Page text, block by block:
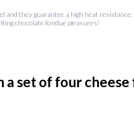
they guarantee a high heat
chocolate fondue pleasures!
set of four